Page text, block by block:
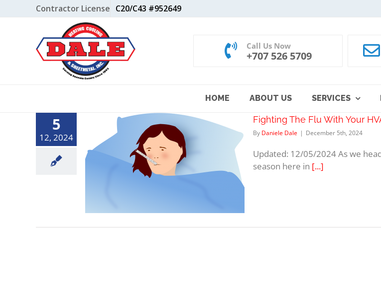
to
Contractor License C20/C43 #952649
Call Us Now
+707 526 5709
HOME ABOUT US SERVICES
5
12, 2024
Fighting The Flu With Your
By Daniele Dale | December 5th, 2024
Updated: 12/05/2024 As we
season here in [...]